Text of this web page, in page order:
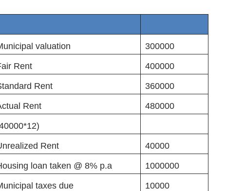
valuation 300000
Rent 400000
Rent 360000
Rent 480000
Rent 40000
loan taken @ 8% p.a 1000000
taxes due 10000